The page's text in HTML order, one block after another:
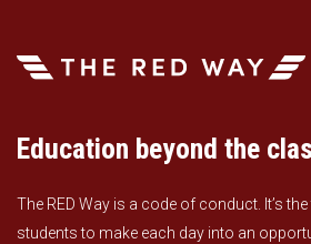
Education beyond the
The RED Way is a code of conduct. It’s
students to make each day into an